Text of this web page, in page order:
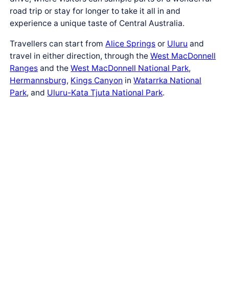
road trip or stay for longer to take it all in and
experience a unique taste of Central Australia.
Travellers can start fromAlice Springs or Uluru and
travel in either direction, through theWest MacDonnell
Ranges and theWest MacDonnell National Park,
Hermannsburg, Kings Canyon inWatarrka National
Park, and Uluru-Kata Tjuta National Park.